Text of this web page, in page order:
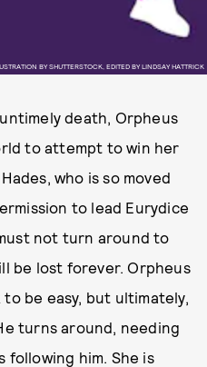
BY SHUTTERSTOCK, EDITED BY LINDSAY HATTRICK
death, Orpheus
to attempt to win her
who is so moved
to lead Eurydice
not turn around to
be lost forever. Orpheus
be easy, but ultimately,
turns around, needing
following him. She is